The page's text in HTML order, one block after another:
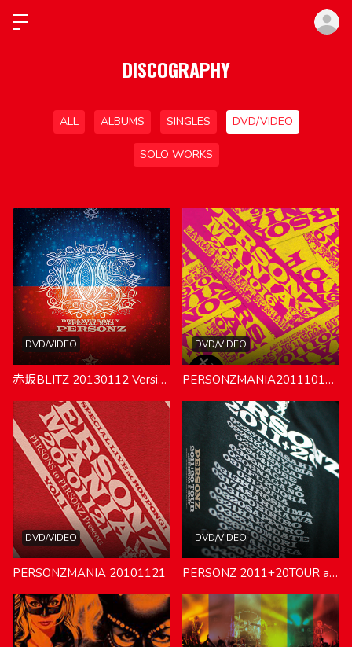
DISCOGRAPHY
ALL ALBUMS SINGLES DVD/VIDEO
SOLO WORKS
DVD/VIDEO
赤坂BLITZ 20130112 VersionBLUE & VersionRED
DVD/VIDEO
PERSONZMANIA20111016-MANIAC TOUR LOFT SPECIAL-
DVD/VIDEO
PERSONZMANIA 20101121
DVD/VIDEO
PERSONZ 2011+20TOUR at SHIBUYA O-EAST